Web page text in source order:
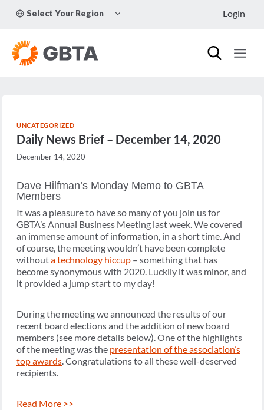
Select Your Region
CHILD
Login
UNCATEGORIZED
Daily News Brief – December 14, 2020
December 14, 2020
Dave Hilfman’s Monday Memo to GBTA
Members
It was a pleasure to have so many of you join us for
GBTA’s Annual Business Meeting last week. We covered
an immense amount of information, in a short time. And
of course, the meeting wouldn’t have been complete
withouta technology hiccup – something that has
become synonymous with 2020. Luckily it was minor, and
it provided a jump start to my day!
During the meeting we announced the results of our
recent board elections and the addition of new board
members (see more details below). One of the highlights
of the meeting was the presentation of the association’s
top awards. Congratulations to all these well-deserved
recipients.
Read More >>